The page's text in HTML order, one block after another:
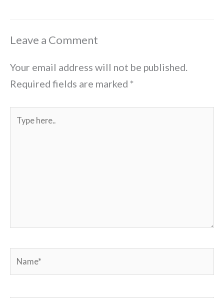
Leave a Comment
Your email address will not be published.
Required fields are marked *
Type
Name*